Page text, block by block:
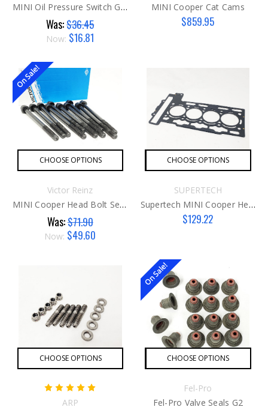
MINI Oil Pressure Switch G2 W/ Gasket AFTER
Was:$36.45
Now: $16.81
MINI Cooper Cat Cams
$859.95
On Sale!
CHOOSE OPTIONS
Victor Reinz
MINI Cooper Head Bolt Set G1
Was:$71.90
Now: $49.60
CHOOSE OPTIONS
SUPERTECH
Supertech MINI Cooper Head Gasket
$129.22
CHOOSE OPTIONS
ARP
On Sale!
CHOOSE OPTIONS
Fel-Pro
Fel-Pro Valve Seals G2